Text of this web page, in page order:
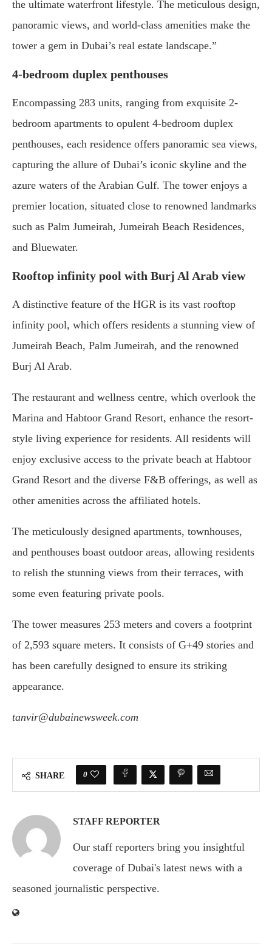
the ultimate waterfront lifestyle. The meticulous design,
panoramic views, and world-class amenities make the
tower a gem in Dubai’s real estate landscape.”
4-bedroom duplex penthouses
Encompassing 283 units, ranging from exquisite 2-
bedroom apartments to opulent 4-bedroom duplex
penthouses, each residence offers panoramic sea views,
capturing the allure of Dubai’s iconic skyline and the
azure waters of the Arabian Gulf. The tower enjoys a
premier location, situated close to renowned landmarks
such as Palm Jumeirah, Jumeirah Beach Residences,
and Bluewater.
Rooftop infinity pool with Burj Al Arab view
A distinctive feature of the HGR is its vast rooftop
infinity pool, which offers residents a stunning view of
Jumeirah Beach, Palm Jumeirah, and the renowned
Burj Al Arab.
The restaurant and wellness centre, which overlook the
Marina and Habtoor Grand Resort, enhance the resort-
style living experience for residents. All residents will
enjoy exclusive access to the private beach at Habtoor
Grand Resort and the diverse F&B offerings, as well as
other amenities across the affiliated hotels.
The meticulously designed apartments, townhouses,
and penthouses boast outdoor areas, allowing residents
to relish the stunning views from their terraces, with
some even featuring private pools.
The tower measures 253 meters and covers a footprint
of 2,593 square meters. It consists of G+49 stories and
has been carefully designed to ensure its striking
appearance.
tanvir@dubainewsweek.com
SHARE 0
STAFF REPORTER
Our staff reporters bring you insightful
coverage of Dubai's latest news with a
seasoned journalistic perspective.